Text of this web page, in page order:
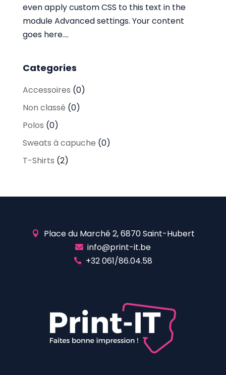
even apply custom CSS to this text in the
module Advanced settings. Your content
goes here....
Categories
Accessoires (0)
Non classé (0)
Polos (0)
Sweats à capuche (0)
T-Shirts (2)
 Place du Marché 2, 6870 Saint-Hubert
 info@print-it.be
 +32 061/86.04.58